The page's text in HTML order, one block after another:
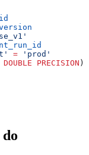
= 'prod'
DOUBLE PRECISION )